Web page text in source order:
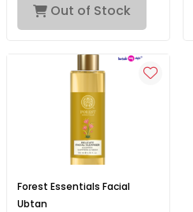
Out of Stock
Forest Essentials Facial
Ubtan